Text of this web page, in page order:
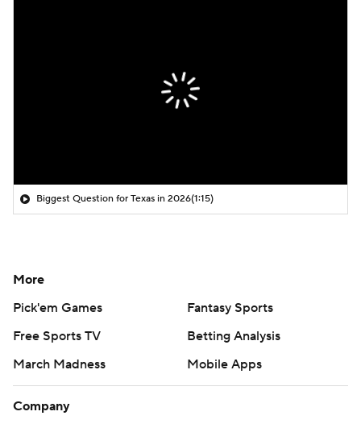
Biggest Question for Texas in 2026(1:15)
More
Pick'em Games
Fantasy Sports
Free Sports TV
Betting Analysis
March Madness
Mobile Apps
Company